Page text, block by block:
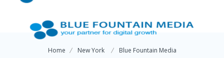
Home New York Blue Fountain Media